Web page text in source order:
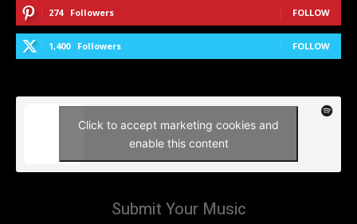
274 Followers FOLLOW
1,400 Followers FOLLOW
Click to accept marketing cookies and
enable this content
Submit Your Music